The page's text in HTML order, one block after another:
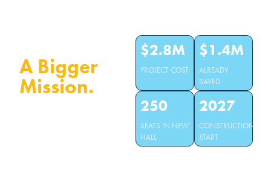
A Bigger
Mission.
$2.8M
PROJECT COST
$1.4M
ALREADY
SAVED
250
SEATS IN NEW
HALL
2027
CONSTRUCTION
START